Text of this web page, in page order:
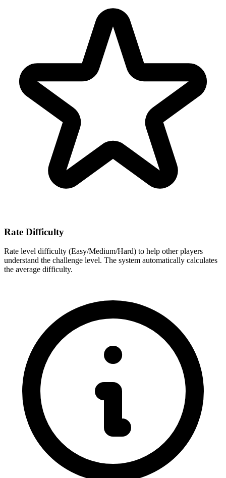
Rate Difficulty
Rate level difficulty (Easy/Medium/Hard) to help other players
understand the challenge level. The system automatically calculates
the average difficulty.